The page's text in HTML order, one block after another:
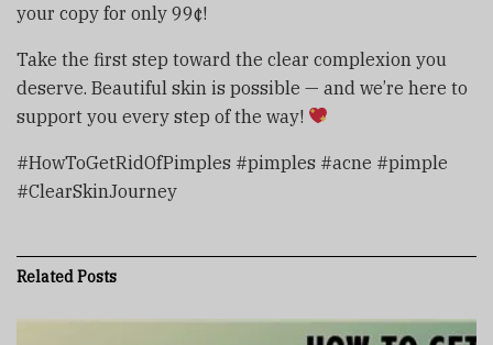
your copy for only 99¢!
Take the first step toward the clear complexion you
deserve. Beautiful skin is possible — and we’re here to
support you every step of the way!
#HowToGetRidOfPimples #pimples #acne #pimple
#ClearSkinJourney
RelatedPosts